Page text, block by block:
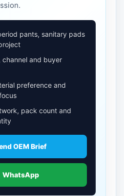
pants, sanitary pads
and buyer
preference and
pack count and
OEM Brief
WhatsApp